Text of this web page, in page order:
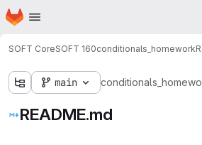
Skip to main content
Homepage
SOFT CoreSOFT 160conditionals_homework
main
README.md